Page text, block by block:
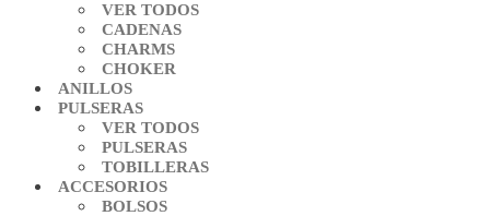
VER TODOS
CADENAS
CHARMS
CHOKER
ANILLOS
PULSERAS
VER TODOS
PULSERAS
TOBILLERAS
ACCESORIOS
BOLSOS